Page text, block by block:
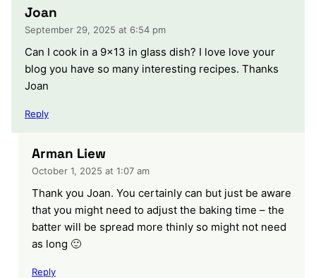
Joan
September 29, 2025 at 6:54 pm
Can I cook in a 9×13 in glass dish? I love love your
blog you have so many interesting recipes. Thanks
Joan
Reply
Arman Liew
October 1, 2025 at 1:07 am
Thank you Joan. You certainly can but just be aware
that you might need to adjust the baking time – the
batter will be spread more thinly so might not need
as long 🙂
Reply